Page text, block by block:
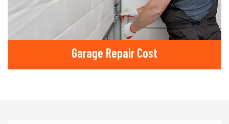
Garage Repair Cost